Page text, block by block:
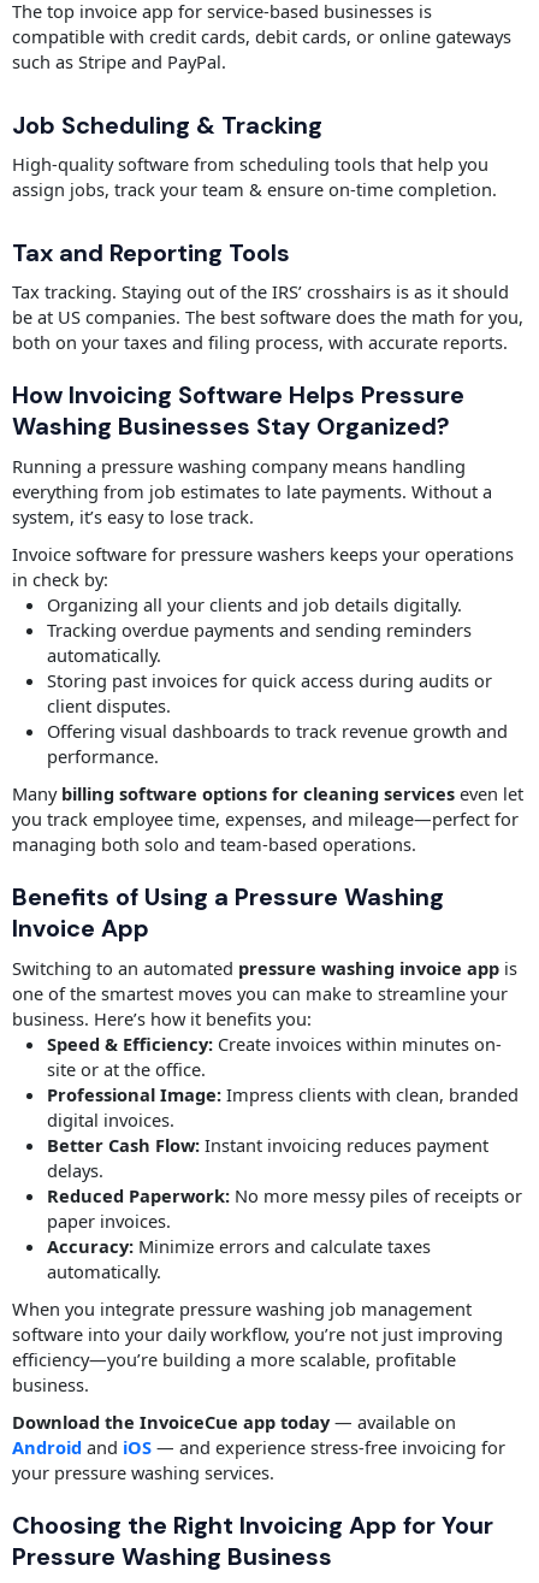
The top invoice app for service-based businesses is
compatible with credit cards, debit cards, or online gateways
such as Stripe and PayPal.
Job Scheduling & Tracking
High-quality software from scheduling tools that help you
assign jobs, track your team & ensure on-time completion.
Tax and Reporting Tools
Tax tracking. Staying out of the IRS’ crosshairs is as it should
be at US companies. The best software does the math for you,
both on your taxes and filing process, with accurate reports.
How Invoicing Software Helps Pressure
Washing Businesses Stay Organized?
Running a pressure washing company means handling
everything from job estimates to late payments. Without a
system, it’s easy to lose track.
Invoice software for pressure washers keeps your operations
in check by:
Organizing all your clients and job details digitally.
Tracking overdue payments and sending reminders
automatically.
Storing past invoices for quick access during audits or
client disputes.
Offering visual dashboards to track revenue growth and
performance.
Many billing software options for cleaning services even let
you track employee time, expenses, and mileage—perfect for
managing both solo and team-based operations.
Benefits of Using a Pressure Washing
Invoice App
Switching to an automated pressure washing invoice app is
one of the smartest moves you can make to streamline your
business. Here’s how it benefits you:
Speed & Efficiency: Create invoices within minutes on-
site or at the office.
Professional Image: Impress clients with clean, branded
digital invoices.
Better Cash Flow: Instant invoicing reduces payment
delays.
Reduced Paperwork: No more messy piles of receipts or
paper invoices.
Accuracy: Minimize errors and calculate taxes
automatically.
When you integrate pressure washing job management
software into your daily workflow, you’re not just improving
efficiency—you’re building a more scalable, profitable
business.
Download the InvoiceCue app today— available on
Android and iOS — and experience stress-free invoicing for
your pressure washing services.
Choosing the Right Invoicing App for Your
Pressure Washing Business